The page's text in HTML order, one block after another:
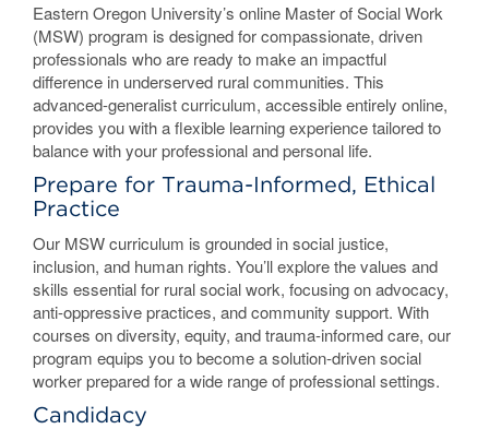
Eastern Oregon University’s online Master of Social Work
(MSW) program is designed for compassionate, driven
professionals who are ready to make an impactful
difference in underserved rural communities. This
advanced-generalist curriculum, accessible entirely online,
provides you with a flexible learning experience tailored to
balance with your professional and personal life.
Prepare for Trauma-Informed, Ethical
Practice
Our MSW curriculum is grounded in social justice,
inclusion, and human rights. You’ll explore the values and
skills essential for rural social work, focusing on advocacy,
anti-oppressive practices, and community support. With
courses on diversity, equity, and trauma-informed care, our
program equips you to become a solution-driven social
worker prepared for a wide range of professional settings.
Candidacy